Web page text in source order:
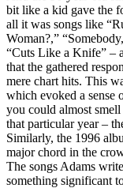
bit like a kid gave the
all it was songs like
Woman?,”
“Cuts Like a Knife” –
that the gathered
mere chart hits. This
which evoked a sense
you could almost
that particular year –
Similarly, the 1996
major chord in the
The songs Adams
something significant